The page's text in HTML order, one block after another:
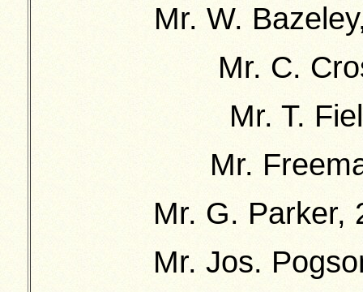
Mr. W.
Mr. C.
Mr. T.
Mr.
Mr. G. Parker,
Mr. Jos.